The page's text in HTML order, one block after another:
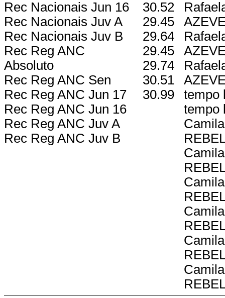
Rec Nacionais Jun 16
Rec Nacionais Juv A
Rec Nacionais Juv B
Rec Reg ANC
Absoluto
Rec Reg ANC Sen
Rec Reg ANC Jun 17
Rec Reg ANC Jun 16
Rec Reg ANC Juv A
Rec Reg ANC Juv B
30.52
29.45
29.64
29.45
29.74
30.51
30.99
tempo
tempo